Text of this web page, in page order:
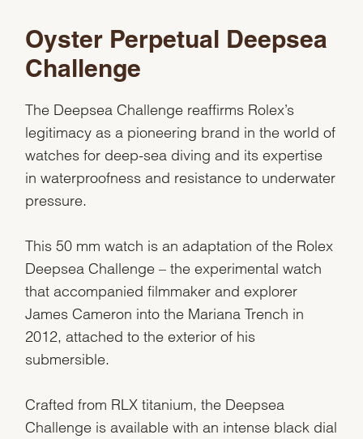
Oyster Perpetual Deepsea
Challenge
The Deepsea Challenge reaffirms Rolex’s
legitimacy as a pioneering brand in the world of
watches for deep-sea diving and its expertise
in waterproofness and resistance to underwater
pressure.
This 50 mm watch is an adaptation of the Rolex
Deepsea Challenge – the experimental watch
that accompanied filmmaker and explorer
James Cameron into the Mariana Trench in
2012, attached to the exterior of his
submersible.
Crafted from RLX titanium, the Deepsea
Challenge is available with an intense black dial